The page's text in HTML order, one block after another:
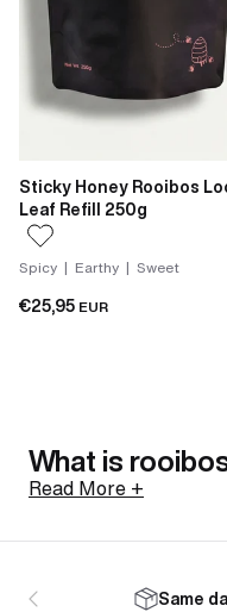
Sticky Honey Rooibos
Leaf Refill 250g
Spicy | Earthy | Sweet
€25,95 EUR
What is
of South Africa, north
Read More +
Same